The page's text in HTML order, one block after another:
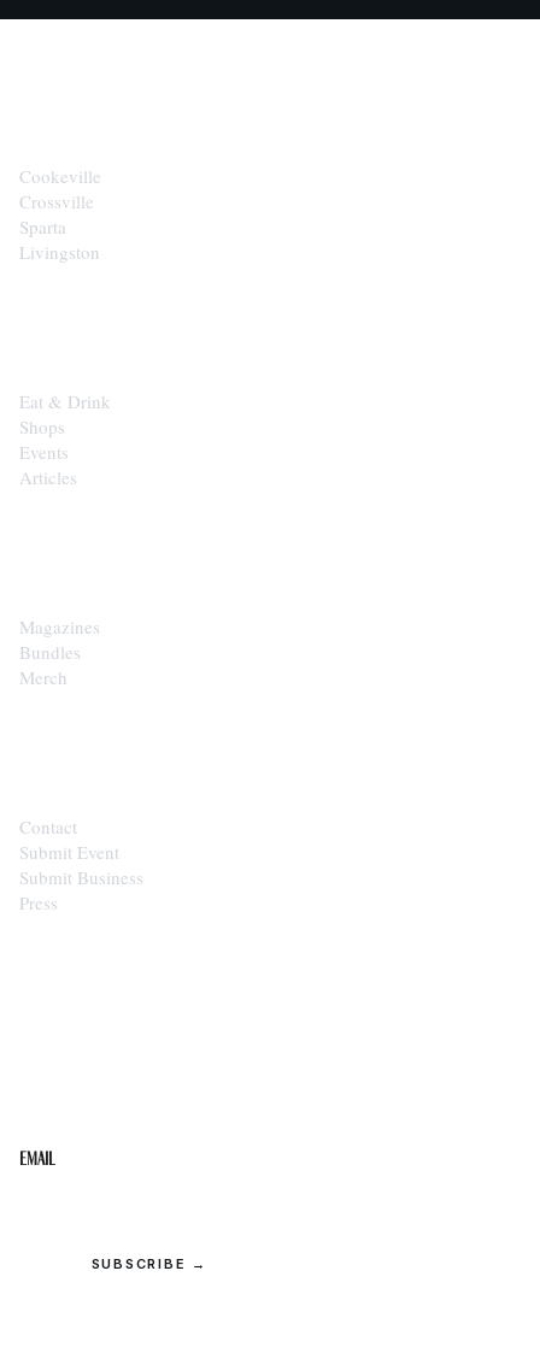
Cookeville
Crossville
Sparta
Livingston
Eat & Drink
Shops
Events
Articles
Magazines
Bundles
Merch
Contact
Submit Event
Submit Business
Press
Email
SUBSCRIBE →